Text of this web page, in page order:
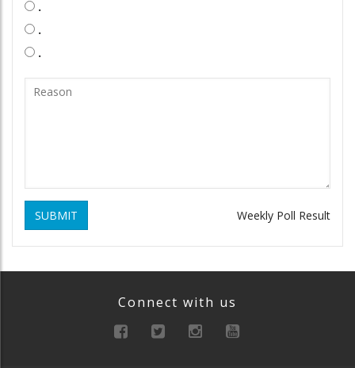
.
.
.
SUBMIT Weekly Poll Result
Connect with us